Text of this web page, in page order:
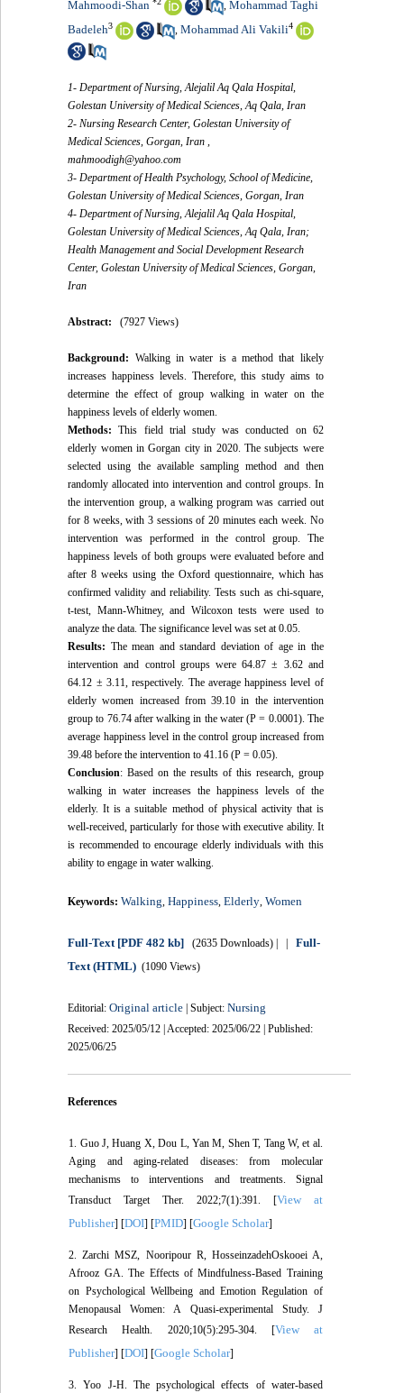
Mahmoodi-Shan
,Mohammad Taghi
Badeleh3 ,Mohammad Ali Vakili4
1- Department of Nursing, Alejalil Aq Qala Hospital,
Golestan University of Medical Sciences, Aq Qala, Iran
2- Nursing Research Center, Golestan University of
Medical Sciences, Gorgan, Iran ,
mahmoodigh@yahoo.com
3- Department of Health Psychology, School of Medicine,
Golestan University of Medical Sciences, Gorgan, Iran
4- Department of Nursing, Alejalil Aq Qala Hospital,
Golestan University of Medical Sciences, Aq Qala, Iran;
Health Management and Social Development Research
Center, Golestan University of Medical Sciences, Gorgan,
Iran
Abstract: (7927 Views)
Background: Walking in water is a method that likely
increases happiness levels. Therefore, this study aims to
determine the effect of group walking in water on the
happiness levels of elderly women.
Methods: This field trial study was conducted on 62
elderly women in Gorgan city in 2020. The subjects were
selected using the available sampling method and then
randomly allocated into intervention and control groups. In
the intervention group, a walking program was carried out
for 8 weeks, with 3 sessions of 20 minutes each week. No
intervention was performed in the control group. The
happiness levels of both groups were evaluated before and
after 8 weeks using the Oxford questionnaire, which has
confirmed validity and reliability. Tests such as chi-square,
t-test, Mann-Whitney, and Wilcoxon tests were used to
analyze the data. The significance level was set at 0.05.
Results: The mean and standard deviation of age in the
intervention and control groups were 64.87 ± 3.62 and
64.12 ± 3.11, respectively. The average happiness level of
elderly women increased from 39.10 in the intervention
group to 76.74 after walking in the water (P = 0.0001). The
average happiness level in the control group increased from
39.48 before the intervention to 41.16 (P = 0.05).
Conclusion: Based on the results of this research, group
walking in water increases the happiness levels of the
elderly. It is a suitable method of physical activity that is
well-received, particularly for those with executive ability. It
is recommended to encourage elderly individuals with this
ability to engage in water walking.
Keywords:Walking,Happiness,Elderly,Women
Full-Text[PDF 482 kb] (2635 Downloads) | |Full-
Text (HTML) (1090 Views)
Editorial:Original article | Subject:Nursing
Received: 2025/05/12 | Accepted: 2025/06/22 | Published:
2025/06/25
References
1. Guo J, Huang X, Dou L, Yan M, Shen T, Tang W, et al.
Aging and aging-related diseases: from molecular
mechanisms to interventions and treatments. Signal
Transduct Target Ther. 2022;7(1):391. [View at
Publisher] [DOI] [PMID] [Google Scholar]
2. Zarchi MSZ, Nooripour R, HosseinzadehOskooei A,
Afrooz GA. The Effects of Mindfulness-Based Training
on Psychological Wellbeing and Emotion Regulation of
Menopausal Women: A Quasi-experimental Study. J
Research Health. 2020;10(5):295-304. [View at
Publisher] [DOI] [Google Scholar]
3. Yoo J-H. The psychological effects of water-based